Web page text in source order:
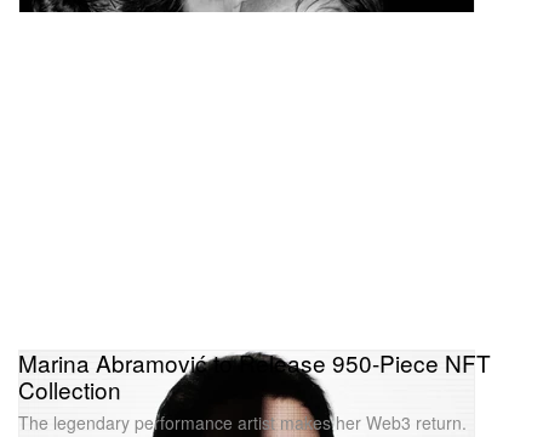
Marina Abramović to Release 950-Piece NFT
Collection
The legendary performance artist makes her Web3 return.